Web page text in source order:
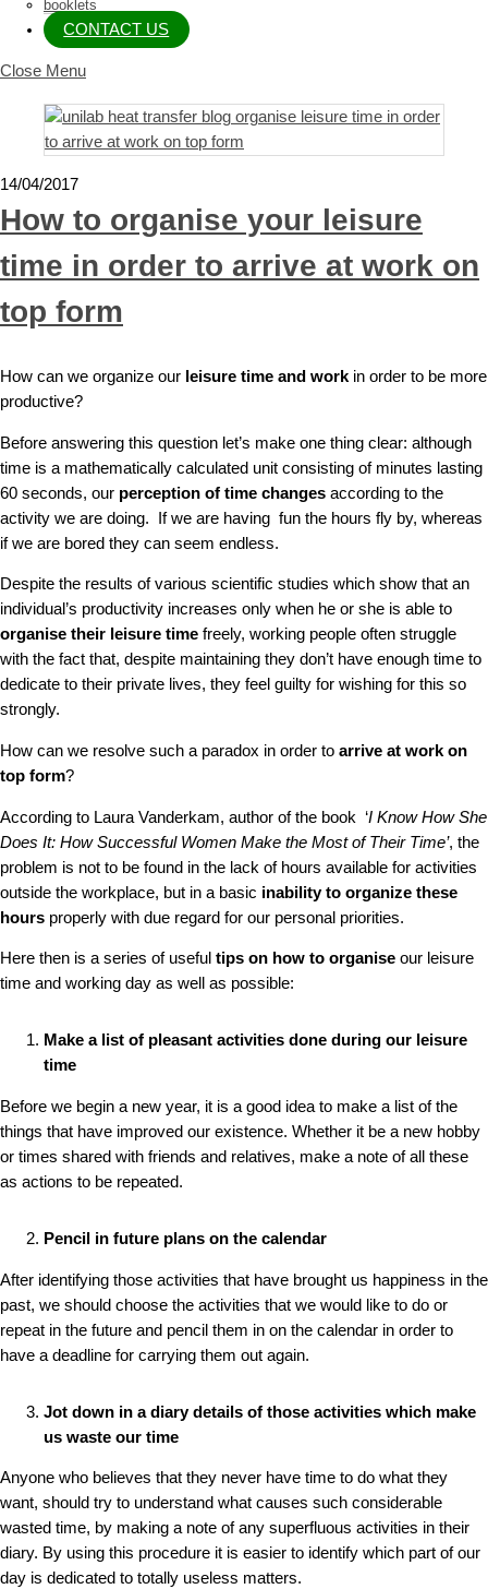
booklets
CONTACT US
Close Menu
14/04/2017
How to organise your leisure
time in order to arrive at work on
top form
How can we organize our leisure time and work in order to be more
productive?
Before answering this question let’s make one thing clear: although
time is a mathematically calculated unit consisting of minutes lasting
60 seconds, our perception of time changes according to the
activity we are doing. If we are having fun the hours fly by, whereas
if we are bored they can seem endless.
Despite the results of various scientific studies which show that an
individual’s productivity increases only when he or she is able to
organise their leisure time freely, working people often struggle
with the fact that, despite maintaining they don’t have enough time to
dedicate to their private lives, they feel guilty for wishing for this so
strongly.
How can we resolve such a paradox in order to arrive at work on
top form?
According to Laura Vanderkam, author of the book ‘I Know How She
Does It: How Successful Women Make the Most of Their Time’, the
problem is not to be found in the lack of hours available for activities
outside the workplace, but in a basic inability to organize these
hours properly with due regard for our personal priorities.
Here then is a series of useful tips on how to organise our leisure
time and working day as well as possible:
Make a list of pleasant activities done during our leisure
time
Before we begin a new year, it is a good idea to make a list of the
things that have improved our existence. Whether it be a new hobby
or times shared with friends and relatives, make a note of all these
as actions to be repeated.
Pencil in future plans on the calendar
After identifying those activities that have brought us happiness in the
past, we should choose the activities that we would like to do or
repeat in the future and pencil them in on the calendar in order to
have a deadline for carrying them out again.
Jot down in a diary details of those activities which make
us waste our time
Anyone who believes that they never have time to do what they
want, should try to understand what causes such considerable
wasted time, by making a note of any superfluous activities in their
diary. By using this procedure it is easier to identify which part of our
day is dedicated to totally useless matters.